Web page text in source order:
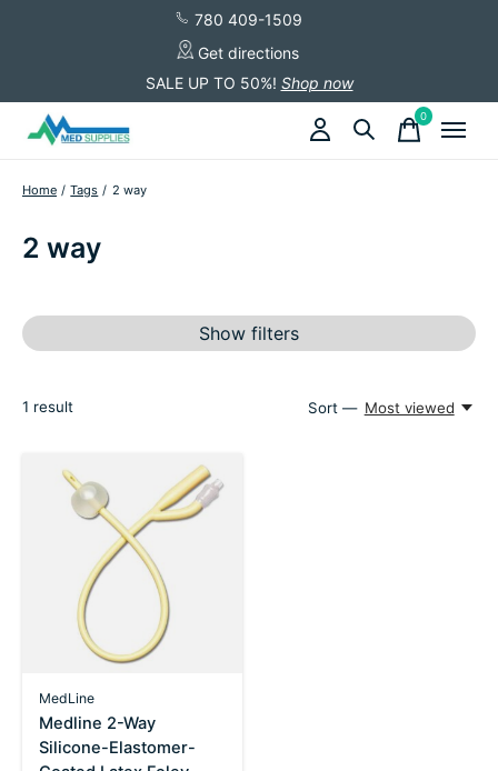
780 409-1509
Get directions
SALE UP TO 50%! Shop now
0items
Home / Tags / 2 way
2 way
Show filters
1 result Sort — Most viewed
MedLine
Medline 2-Way
Silicone-Elastomer-